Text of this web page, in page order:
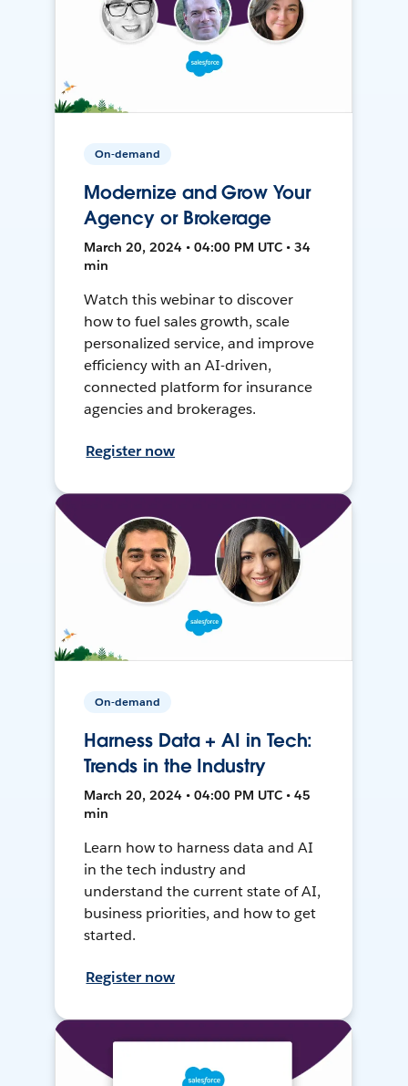
On-demand
Modernize and Grow Your
Agency or Brokerage
March 20, 2024 • 04:00 PM UTC • 34
min
Watch this webinar to discover
how to fuel sales growth, scale
personalized service, and improve
efficiency with an AI-driven,
connected platform for insurance
agencies and brokerages.
Register now
On-demand
Harness Data + AI in Tech:
Trends in the Industry
March 20, 2024 • 04:00 PM UTC • 45
min
Learn how to harness data and AI
in the tech industry and
understand the current state of AI,
business priorities, and how to get
started.
Register now